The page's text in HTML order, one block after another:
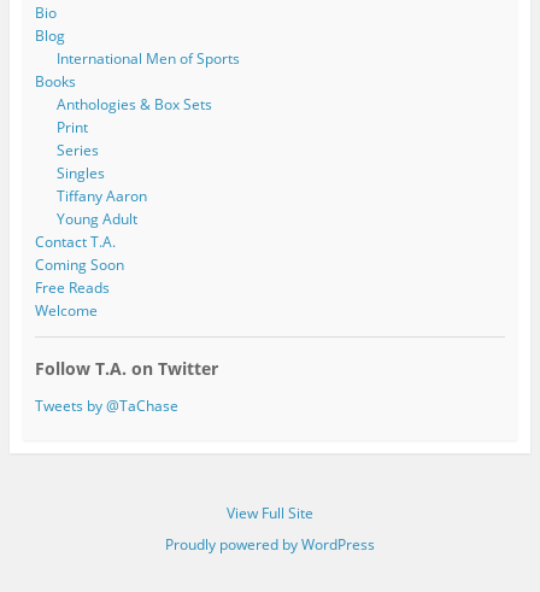
Bio
Blog
International Men of Sports
Books
Anthologies & Box Sets
Print
Series
Singles
Tiffany Aaron
Young Adult
Contact T.A.
Coming Soon
Free Reads
Welcome
Follow T.A. on Twitter
Tweets by @TaChase
View Full Site
Proudly powered by WordPress